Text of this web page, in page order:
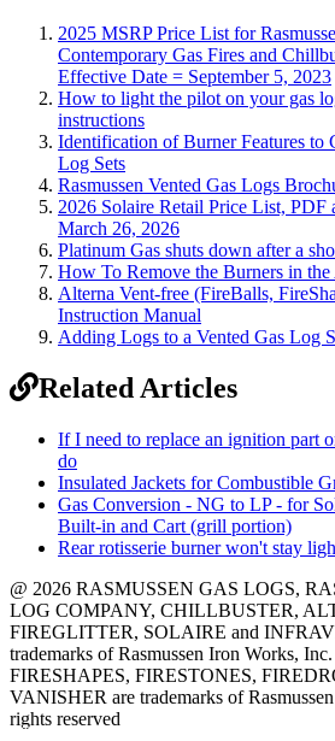
2025 MSRP Price List for
Contemporary Gas Fires and
Effective Date = September 5, 2023
How to light the pilot on your gas
instructions
Identification of Burner Features to
Log Sets
Rasmussen Vented Gas Logs
2026 Solaire Retail Price List,
March 26, 2026
Platinum Gas shuts down after a
How To Remove the Burners in
Alterna Vent-free (FireBalls,
Instruction Manual
Adding Logs to a Vented Gas Log
Related Articles
If I need to replace an ignition part
do
Insulated Jackets for Combustible
Gas Conversion - NG to LP - for
Built-in and Cart (grill portion)
Rear rotisserie burner won't stay
@ 2026 RASMUSSEN GAS LOGS,
LOG COMPANY, CHILLBUSTER,
FIREGLITTER, SOLAIRE and
trademarks of Rasmussen Iron Works,
FIRESHAPES, FIRESTONES,
VANISHER are trademarks of
rights reserved
12028 Philadelphia St.